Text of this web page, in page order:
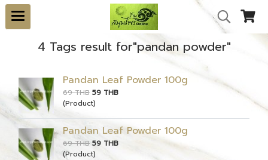
4 Tags result for"pandan powder"
Pandan Leaf Powder 100g
69 THB 59 THB
(Product)
Pandan Leaf Powder 100g
69 THB 59 THB
(Product)